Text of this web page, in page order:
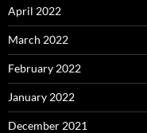
April 2022
March 2022
February 2022
January 2022
December 2021